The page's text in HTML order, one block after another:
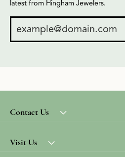
latest from Hingham Jewelers.
Contact Us
Visit Us